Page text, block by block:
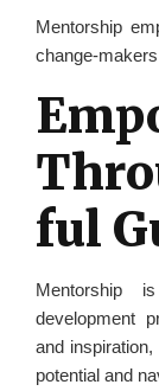
Mentorship
change-
ful
Mentorship
development
and
potential and